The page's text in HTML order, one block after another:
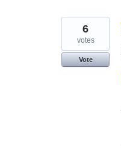
6
votes
Vote